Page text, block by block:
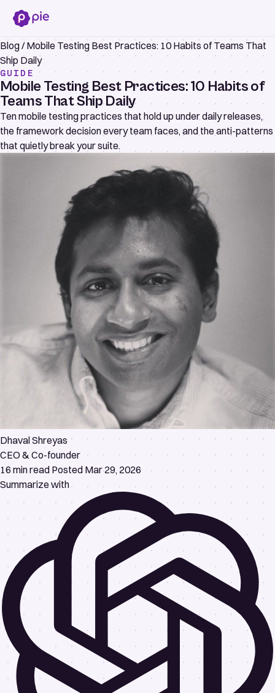
Blog/ Mobile Testing Best Practices: 10 Habits of Teams That
Ship Daily
GUIDE
Mobile Testing Best Practices: 10 Habits of
Teams That Ship Daily
Ten mobile testing practices that hold up under daily releases,
the framework decision every team faces, and the anti-patterns
that quietly break your suite.
Dhaval Shreyas
CEO & Co-founder
16 min read Posted Mar 29, 2026
Summarize with